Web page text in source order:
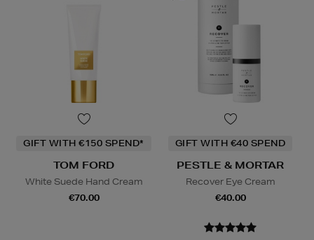
GIFT WITH €150 SPEND*
TOM FORD
White Suede Hand Cream
€70.00
GIFT WITH €40 SPEND
PESTLE & MORTAR
Recover Eye Cream
€40.00